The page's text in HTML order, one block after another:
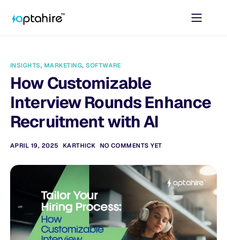
AI Tools
Resources
INSIGHTS, MARKETING,SOFTWARE
How Customizable
Interview Rounds Enhance
Recruitment with AI
APRIL 19, 2025 KARTHICK NO COMMENTS YET